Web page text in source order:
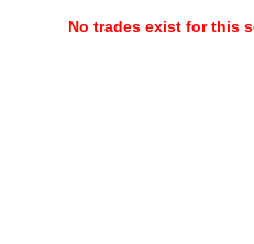
No trades exist for this